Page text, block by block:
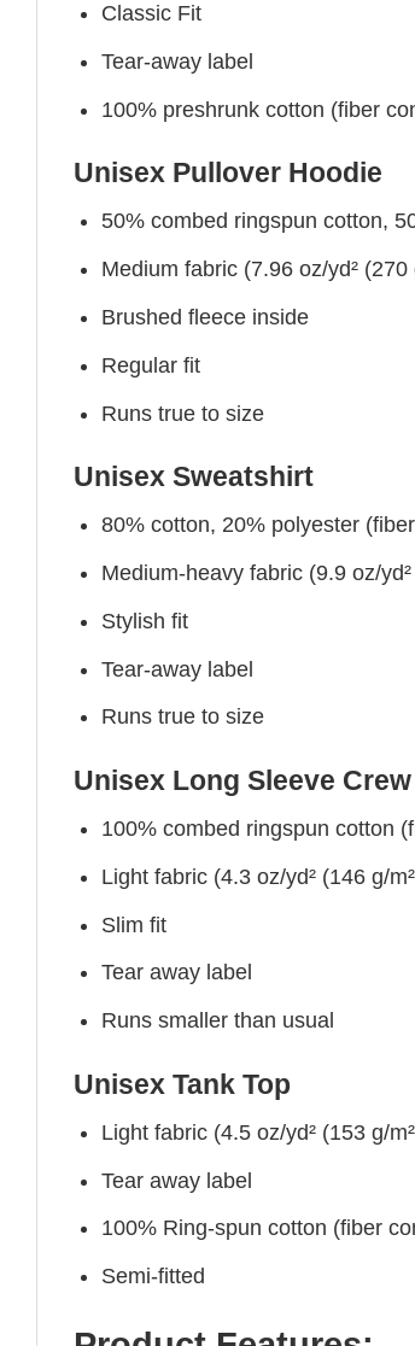
Classic Fit
Tear-away label
100% preshrunk cotton (fiber
Unisex Pullover Hoodie
50% combed ringspun cotton,
Medium fabric (7.96 oz/yd² (270
Brushed fleece inside
Regular fit
Runs true to size
Unisex Sweatshirt
80% cotton, 20% polyester
Medium-heavy fabric (9.9 oz/
Stylish fit
Tear-away label
Runs true to size
Unisex Long Sleeve Crew
100% combed ringspun cotton
Light fabric (4.3 oz/yd² (146 g/
Slim fit
Tear away label
Runs smaller than usual
Unisex Tank Top
Light fabric (4.5 oz/yd² (153 g/
Tear away label
100% Ring-spun cotton (fiber
Semi-fitted